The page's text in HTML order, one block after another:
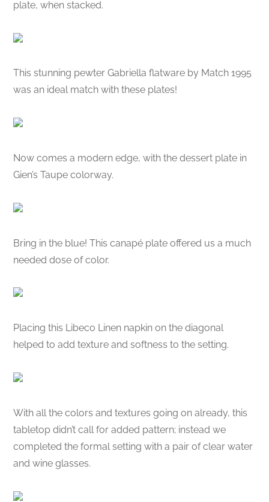
plate, when stacked.
This stunning pewter Gabriella flatware by Match 1995
was an ideal match with these plates!
Now comes a modern edge, with the dessert plate in
Gien’s Taupe colorway.
Bring in the blue! This canapé plate offered us a much
needed dose of color.
Placing this Libeco Linen napkin on the diagonal
helped to add texture and softness to the setting.
With all the colors and textures going on already, this
tabletop didn’t call for added pattern; instead we
completed the formal setting with a pair of clear water
and wine glasses.